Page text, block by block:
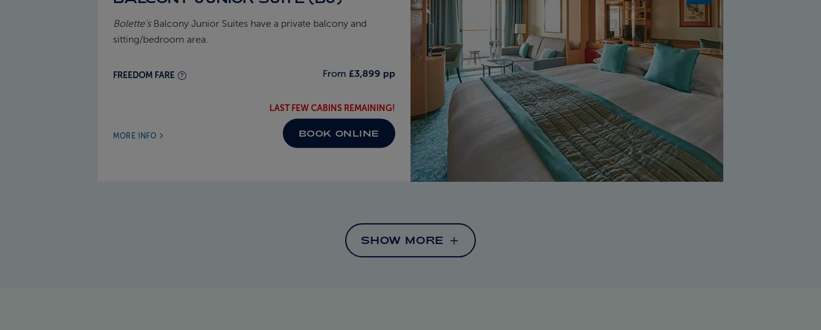
Bolette'sBalcony Junior Suites have a private balcony and
sitting/bedroom area.
FREEDOM FARE From £3,899 pp
LAST FEW CABINS REMAINING!
MORE INFO BOOK ONLINE
SHOW MORE